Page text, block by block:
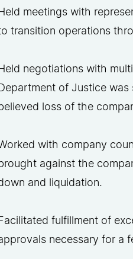
meetings with
transition operations
negotiations with
of Justice was
loss of the
with company
against the
and liquidation.
fulfillment of
necessary for a